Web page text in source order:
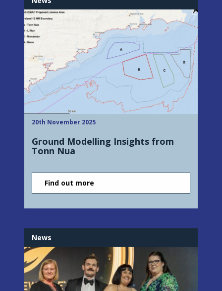
20th November 2025
Ground Modelling Insights from
Tonn Nua
Find out more
News